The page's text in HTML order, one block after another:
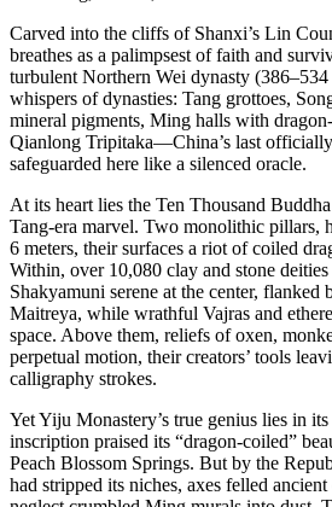
Carved into the cliffs of Shanxi’s Lin
breathes as a palimpsest of faith and
turbulent Northern Wei dynasty
whispers of dynasties: Tang grottoes,
mineral pigments, Ming halls with
Qianlong Tripitaka—China’s last
safeguarded here like a silenced oracle.
At its heart lies the Ten Thousand
Tang-era marvel. Two monolithic pillars,
6 meters, their surfaces a riot of coiled
Within, over 10,080 clay and stone
Shakyamuni serene at the center, flanked
Maitreya, while wrathful Vajras and
space. Above them, reliefs of oxen,
perpetual motion, their creators’ tools
calligraphy strokes.
Yet Yiju Monastery’s true genius lies in
inscription praised its “dragon-coiled”
Peach Blossom Springs. But by the
had stripped its niches, axes felled